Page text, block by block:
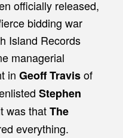
officially released,
bidding war
Island Records
managerial
in Geoff Travisof
Stephen
was thatThe
everything.